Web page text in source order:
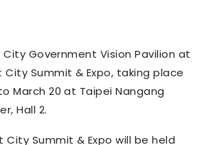
Government Vision Pavilion at
City Summit & Expo, taking place
March 20 at Taipei Nangang
Hall 2.
City Summit & Expo will be held